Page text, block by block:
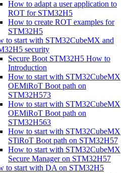
How to adapt a user application to
ROT for STM32H5
How to create ROT examples for
STM32H5
to start with STM32CubeMX and
security
Secure Boot STM32H5 How to
Introduction
How to start with STM32CubeMX
OEMiRoT Boot path on
STM32H573
How to start with STM32CubeMX
OEMiRoT Boot path on
STM32H563
How to start with STM32CubeMX
STiRoT Boot path on STM32H57
How to start with STM32CubeMX
Secure Manager on STM32H57
to start with DA on STM32H5